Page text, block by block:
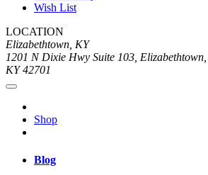
Wish List
LOCATION
Elizabethtown, KY
1201 N Dixie Hwy Suite 103, Elizabethtown,
KY 42701
Shop
Blog